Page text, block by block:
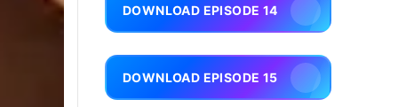
DOWNLOAD EPISODE 14
DOWNLOAD EPISODE 15